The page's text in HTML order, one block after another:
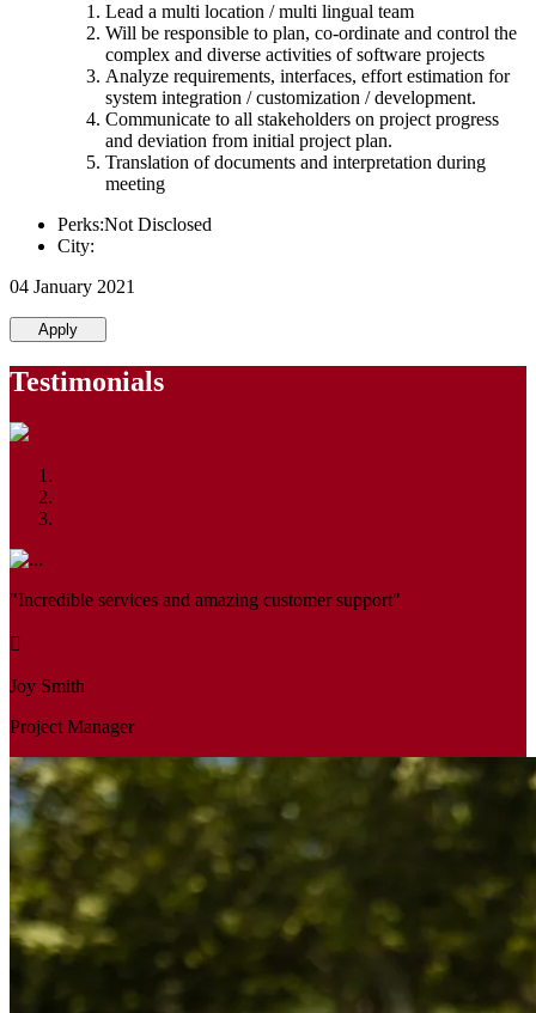
Lead a multi location / multi lingual team
Will be responsible to plan, co-ordinate and control the
complex and diverse activities of software projects
Analyze requirements, interfaces, effort estimation for
system integration / customization / development.
Communicate to all stakeholders on project progress
and deviation from initial project plan.
Translation of documents and interpretation during
meeting
Perks:Not Disclosed
City:
04 January 2021
Apply
Testimonials
"Incredible services and amazing customer support"
Joy Smith
Project Manager